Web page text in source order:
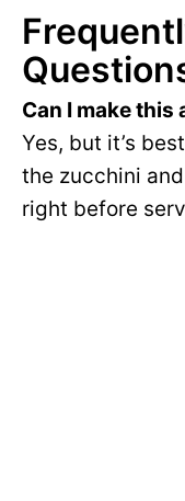
Can I make this
Yes, but it’s
the zucchini
right before